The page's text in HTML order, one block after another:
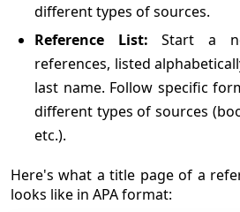
different types of sources.
Reference List:Start a
references, listed
last name. Follow specific
different types of sources
etc.).
Here's what a title page of a
looks like in APA format: